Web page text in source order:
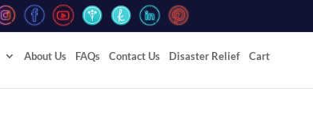
About Us FAQs Contact Us Disaster Relief Cart